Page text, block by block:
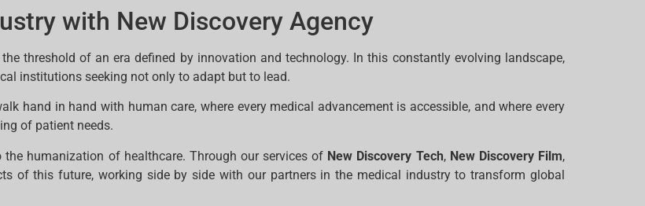
with New Discovery Agency
threshold of an era defined by innovation and technology. In this constantly evolving landscape,
institutions seeking not only to adapt but to lead.
hand in hand with human care, where every medical advancement is accessible, and where every
of patient needs.
humanization of healthcare. Through our services of New Discovery Tech, New Discovery Film,
of this future, working side by side with our partners in the medical industry to transform global